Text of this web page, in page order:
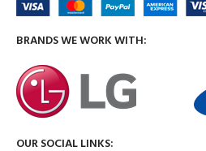
BRANDS WE WORK WITH:
OUR SOCIAL LINKS: